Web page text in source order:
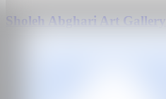
Sholeh Abghari Art Gallery